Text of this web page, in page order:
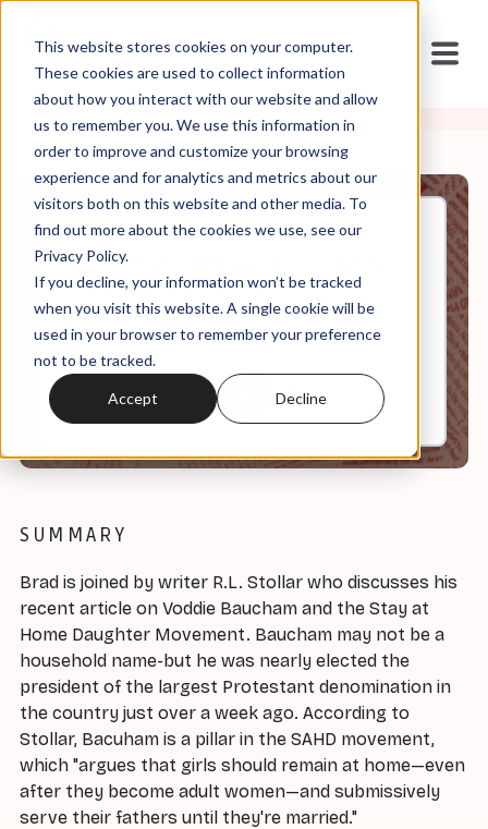
This website stores cookies on your computer.
These cookies are used to collect information
about how you interact with our website and allow
us to remember you. We use this information in
order to improve and customize your browsing
experience and for analytics and metrics about our
visitors both on this website and other media. To
find out more about the cookies we use, see our
Privacy Policy.
If you decline, your information won’t be tracked
when you visit this website. A single cookie will be
used in your browser to remember your preference
not to be tracked.
Accept Decline
Jun, 27, 2022
The Stay at Home Daughter
Movement and the SBC
0:00
SUMMARY
Brad is joined by writer R.L. Stollar who discusses his
recent article on Voddie Baucham and the Stay at
Home Daughter Movement. Baucham may not be a
household name-but he was nearly elected the
president of the largest Protestant denomination in
the country just over a week ago. According to
Stollar, Bacuham is a pillar in the SAHD movement,
which "argues that girls should remain at home—even
after they become adult women—and submissively
serve their fathers until they're married."